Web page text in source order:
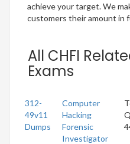
achieve your target. We
customers their amount in
All CHFI
Exams
312-
49v11
Dumps
Computer
Hacking
Forensic
Investigator